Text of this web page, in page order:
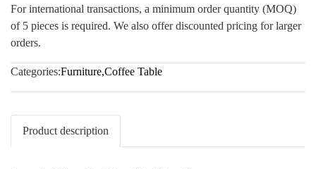
For international transactions, a minimum order quantity (MOQ)
of 5 pieces is required. We also offer discounted pricing for larger
orders.
Categories:Furniture,Coffee Table
Product description